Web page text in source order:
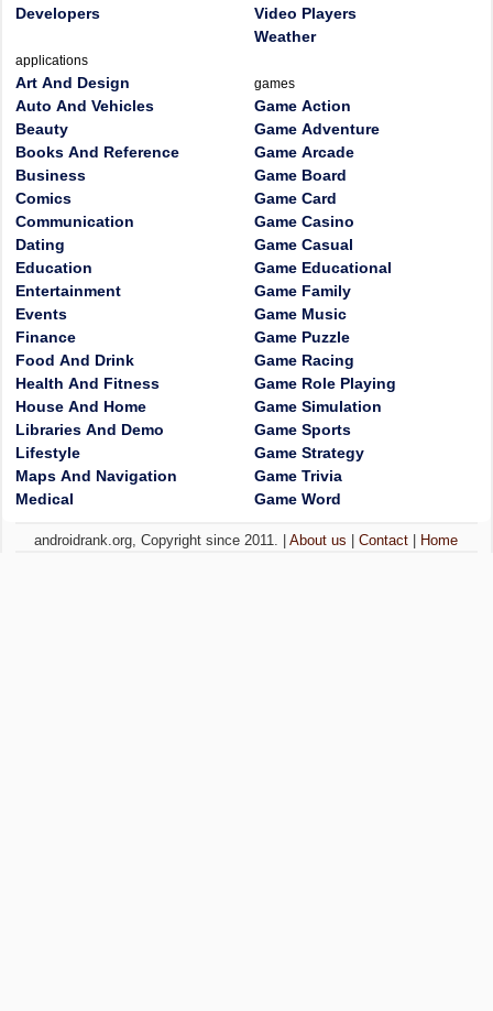
Developers
applications
Art And Design
Auto And Vehicles
Beauty
Books And Reference
Business
Comics
Communication
Dating
Education
Entertainment
Events
Finance
Food And Drink
Health And Fitness
House And Home
Libraries And Demo
Lifestyle
Maps And Navigation
Medical
Video Players
Weather
games
Game Action
Game Adventure
Game Arcade
Game Board
Game Card
Game Casino
Game Casual
Game Educational
Game Family
Game Music
Game Puzzle
Game Racing
Game Role Playing
Game Simulation
Game Sports
Game Strategy
Game Trivia
Game Word
androidrank.org, Copyright since 2011. |About us |Contact Home